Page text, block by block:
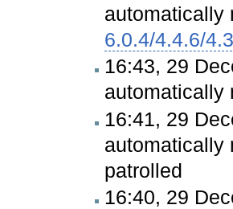
6.0.4/4.4.6/
16:43, 29
16:41, 29
patrolled
16:40, 29